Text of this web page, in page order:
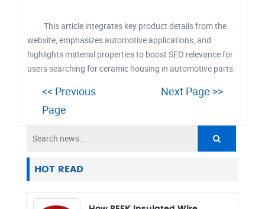
This article integrates key product details from the
website, emphasizes automotive applications, and
highlights material properties to boost SEO relevance for
users searching for ceramic housing in automotive parts.
<< Previous
Page
Next Page >>
HOT READ